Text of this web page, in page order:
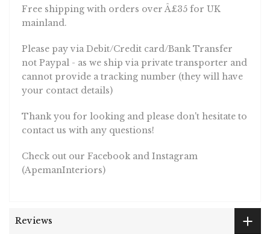
Free shipping with orders over Â£35 for UK
mainland.
Please pay via Debit/Credit card/Bank Transfer
not Paypal - as we ship via private transporter and
cannot provide a tracking number (they will have
your contact details)
Thank you for looking and please don't hesitate to
contact us with any questions!
Check out our Facebook and Instagram
(ApemanInteriors)
Reviews